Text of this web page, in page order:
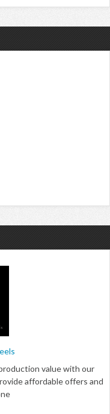
value with our
affordable offers and